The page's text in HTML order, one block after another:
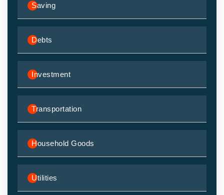
Saving
Debts
Investment
Transportation
Household Goods
Utilities